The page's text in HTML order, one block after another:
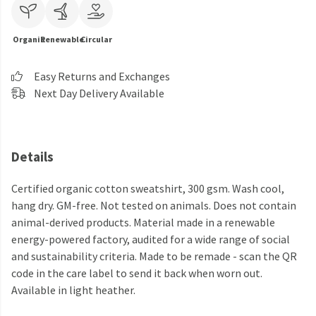
OrganicRenewableCircular
Easy Returns and Exchanges
Next Day Delivery Available
Details
Certified organic cotton sweatshirt, 300 gsm. Wash cool,
hang dry. GM-free. Not tested on animals. Does not contain
animal-derived products. Material made in a renewable
energy-powered factory, audited for a wide range of social
and sustainability criteria. Made to be remade - scan the QR
code in the care label to send it back when worn out.
Available in light heather.